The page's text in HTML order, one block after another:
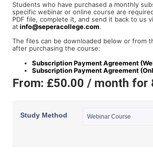
Students who have purchased a monthly
specific webinar or online course are
PDF file, complete it, and send it back to us
at info@seperacollege.com.
The files can be downloaded below or from
after purchasing the course:
Subscription Payment Agreement
Subscription Payment Agreement
From: £50.00 / month for
Study Method